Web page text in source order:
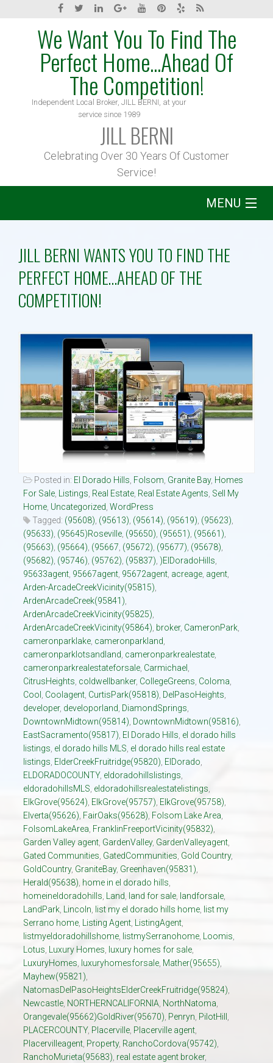
We Want You To Find The
Perfect Home...Ahead Of
The Competition!
Independent Local Broker, JILL BERNI, at your
service since 1989
JILL BERNI
Celebrating Over 30 Years Of Customer
Service!
MENU
About
Property Search
Selling
Neighborhoods
Communities
Text:916 834-2822
JILL BERNI WANTS YOU TO FIND THE
PERFECT HOME…AHEAD OF THE
COMPETITION!
Posted in: El Dorado Hills, Folsom, Granite Bay, Homes
For Sale, Listings, Real Estate, Real Estate Agents, Sell My
Home, Uncategorized, WordPress
Tagged: (95608), (95613), (95614), (95619), (95623),
(95633), (95645)Roseville, (95650), (95651), (95661),
(95663), (95664), (95667, (95672), (95677), (95678),
(95682), (95746), (95762), (95837), )ElDoradoHills,
95633agent, 95667agent, 95672agent, acreage, agent,
Arden-ArcadeCreekVicinity(95815),
ArdenArcadeCreek(95841),
ArdenArcadeCreekVicinity(95825),
ArdenArcadeCreekVicinity(95864), broker, CameronPark,
cameronparklake, cameronparkland,
cameronparklotsandland, cameronparkrealestate,
cameronparkrealestateforsale, Carmichael ,
CitrusHeights, coldwellbanker, CollegeGreens, Coloma,
Cool , Coolagent, CurtisPark(95818), DelPasoHeights,
developer, developorland, DiamondSprings,
DowntownMidtown(95814), DowntownMidtown(95816),
EastSacramento(95817), El Dorado Hills, el dorado hills
listings, el dorado hills MLS, el dorado hills real estate
listings, ElderCreekFruitridge(95820), ElDorado,
ELDORADOCOUNTY, eldoradohillslistings,
eldoradohillsMLS, eldoradohillsrealestatelistings,
ElkGrove(95624), ElkGrove(95757), ElkGrove(95758),
Elverta(95626), FairOaks(95628), Folsom Lake Area,
FolsomLakeArea, FranklinFreeportVicinity(95832),
Garden Valley agent, GardenValley, GardenValleyagent,
Gated Communities, GatedCommunities, Gold Country,
GoldCountry, GraniteBay, Greenhaven(95831),
Herald(95638), home in el dorado hills,
homeineldoradohills, Land, land for sale, landforsale,
LandPark, Lincoln, list my el dorado hills home, list my
Serrano home, Listing Agent, ListingAgent,
listmyeldoradohillshome, listmySerranohome, Loomis,
Lotus, Luxury Homes, luxury homes for sale,
LuxuryHomes, luxuryhomesforsale, Mather(95655),
Mayhew(95821),
NatomasDelPasoHeightsElderCreekFruitridge(95824),
Newcastle, NORTHERNCALIFORNIA, NorthNatoma,
Orangevale(95662)GoldRiver(95670), Penryn, PilotHill ,
PLACERCOUNTY, Placerville, Placerville agent,
Placervilleagent, Property, RanchoCordova(95742),
RanchoMurieta(95683), real estate agent broker,